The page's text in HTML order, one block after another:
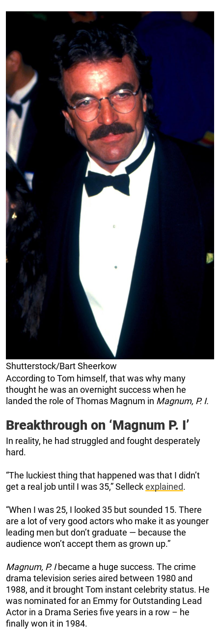
Shutterstock/Bart Sheerkow
According to Tom himself, that was why many
thought he was an overnight success when he
landed the role of Thomas Magnum in Magnum, P. I.
Breakthrough on ‘Magnum P. I’
In reality, he had struggled and fought desperately
hard.
“The luckiest thing that happened was that I didn’t
get a real job until I was 35,” Selleckexplained.
“When I was 25, I looked 35 but sounded 15. There
are a lot of very good actors who make it as younger
leading men but don’t graduate — because the
audience won’t accept them as grown up.”
Magnum, P. Ibecame a huge success. The crime
drama television series aired between 1980 and
1988, and it brought Tom instant celebrity status. He
was nominated for an Emmy for Outstanding Lead
Actor in a Drama Series five years in a row – he
finally won it in 1984.